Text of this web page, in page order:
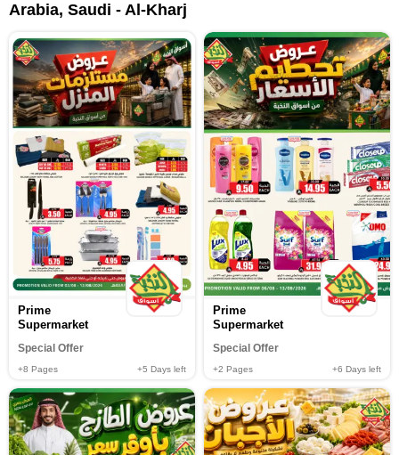
Arabia, Saudi - Al-Kharj
Prime
Supermarket
Special Offer
+8 Pages +5 Days left
Prime
Supermarket
Special Offer
+2 Pages +6 Days left